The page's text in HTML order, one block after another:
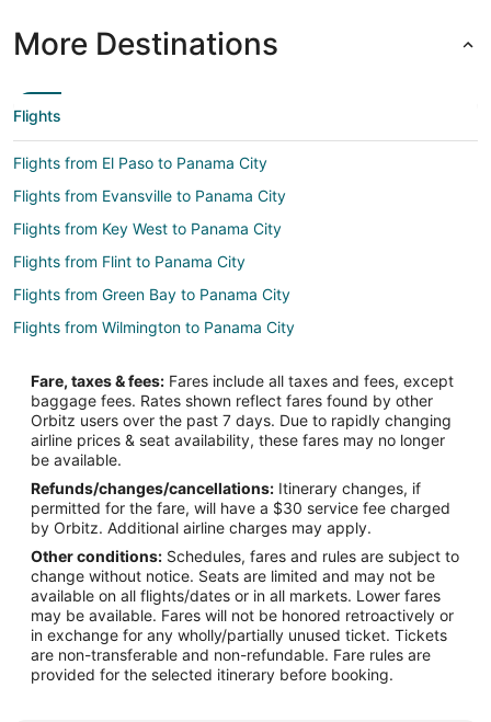
More Destinations
Flights
Flights from El Paso to Panama City
Flights from Evansville to Panama City
Flights from Key West to Panama City
Flights from Flint to Panama City
Flights from Green Bay to Panama City
Flights from Wilmington to Panama City
Flights from Austin to Panama City
Flights from Baltimore to Panama City
Flights from Boston to Panama City
Flights from Charlotte to Panama City
Flights from Chicago to Panama City
Flights from Cincinnati to Panama City
Flights from Cleveland to Panama City
Flights from Columbus to Panama City
Flights from Dallas to Panama City
Flights from Denver to Panama City
Fare, taxes & fees: Fares include all taxes and fees, except
baggage fees. Rates shown reflect fares found by other
Orbitz users over the past 7 days. Due to rapidly changing
airline prices & seat availability, these fares may no longer
be available.
Refunds/changes/cancellations: Itinerary changes, if
permitted for the fare, will have a $30 service fee charged
by Orbitz. Additional airline charges may apply.
Other conditions: Schedules, fares and rules are subject to
change without notice. Seats are limited and may not be
available on all flights/dates or in all markets. Lower fares
may be available. Fares will not be honored retroactively or
in exchange for any wholly/partially unused ticket. Tickets
are non-transferable and non-refundable. Fare rules are
provided for the selected itinerary before booking.